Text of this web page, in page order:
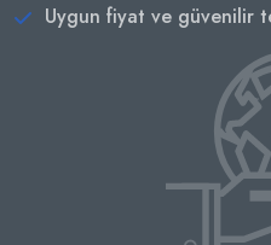
Uygun fiyat ve güvenilir